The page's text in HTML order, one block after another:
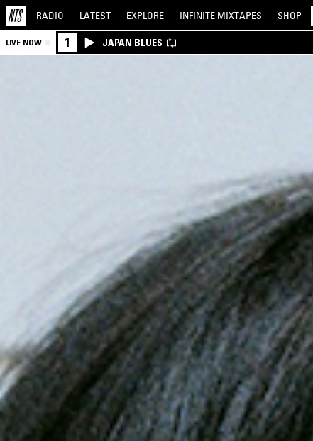
RADIO LATEST EXPLORE INFINITE MIXTAPES SHOP
LIVE NOW 1 JAPAN BLUES